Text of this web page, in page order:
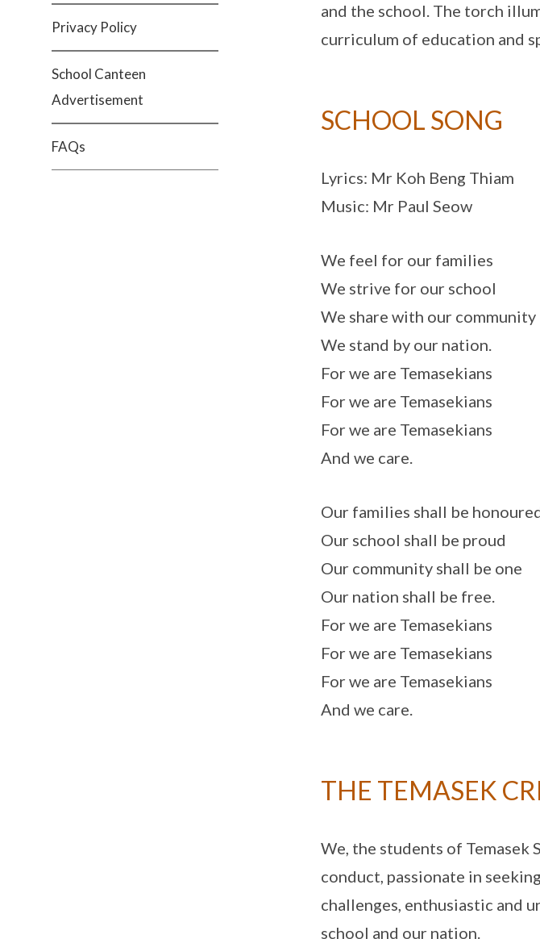
Privacy Policy
School Canteen
Advertisement
FAQs
and the school. The torch
curriculum of education and
SCHOOL SONG
Lyrics: Mr Koh Beng Thiam
Music: Mr Paul Seow
We feel for our families
We strive for our school
We share with our community
We stand by our nation.
For we are Temasekians
For we are Temasekians
For we are Temasekians
And we care.
Our families shall be
Our school shall be proud
Our community shall be one
Our nation shall be free.
For we are Temasekians
For we are Temasekians
For we are Temasekians
And we care.
THE TEMASEK
We, the students of Temasek
conduct, passionate in
challenges, enthusiastic and
school and our nation.